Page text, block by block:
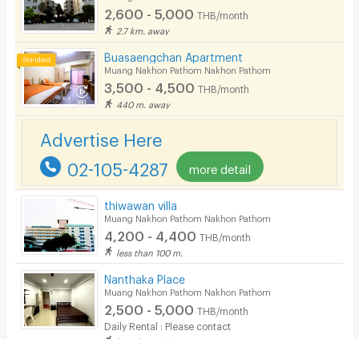
Fitness
Cable TV
Security keycard
CCTV
Security
Restaurant/Food Shop
Convenient Store
Laundry
Beauty Salon in Building
2,600 - 5,000 THB/month
2.7 km. away
Buasaengchan Apartment
Muang Nakhon Pathom Nakhon Pathom
3,500 - 4,500 THB/month
440 m. away
Advertise Here
02-105-4287 more detail
thiwawan villa
Muang Nakhon Pathom Nakhon Pathom
4,200 - 4,400 THB/month
less than 100 m.
Nanthaka Place
Muang Nakhon Pathom Nakhon Pathom
2,500 - 5,000 THB/month
Daily Rental : Please contact